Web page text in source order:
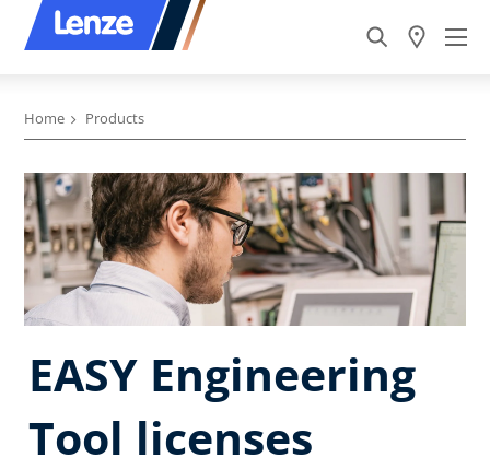
Home Products
EASY Engineering
Tool licenses